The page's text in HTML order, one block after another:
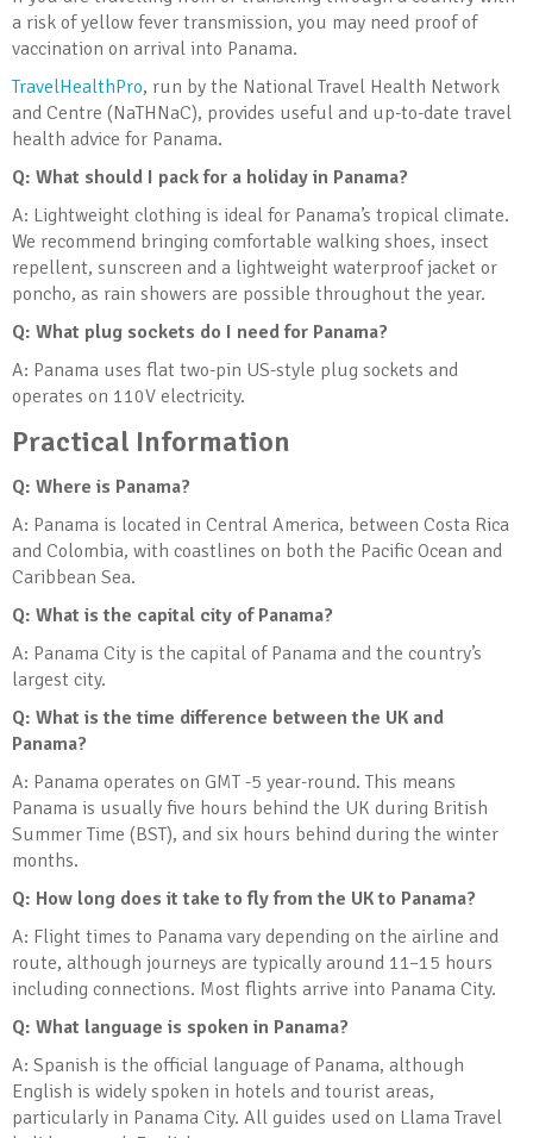
a risk of yellow fever transmission, you may need proof of
vaccination on arrival into Panama.
TravelHealthPro, run by the National Travel Health Network
and Centre (NaTHNaC), provides useful and up-to-date travel
health advice for Panama.
Q: What should I pack for a holiday in Panama?
A: Lightweight clothing is ideal for Panama’s tropical climate.
We recommend bringing comfortable walking shoes, insect
repellent, sunscreen and a lightweight waterproof jacket or
poncho, as rain showers are possible throughout the year.
Q: What plug sockets do I need for Panama?
A: Panama uses flat two-pin US-style plug sockets and
operates on 110V electricity.
Practical Information
Q: Where is Panama?
A: Panama is located in Central America, between Costa Rica
and Colombia, with coastlines on both the Pacific Ocean and
Caribbean Sea.
Q: What is the capital city of Panama?
A: Panama City is the capital of Panama and the country’s
largest city.
Q: What is the time difference between the UK and
Panama?
A: Panama operates on GMT -5 year-round. This means
Panama is usually five hours behind the UK during British
Summer Time (BST), and six hours behind during the winter
months.
Q: How long does it take to fly from the UK to Panama?
A: Flight times to Panama vary depending on the airline and
route, although journeys are typically around 11–15 hours
including connections. Most flights arrive into Panama City.
Q: What language is spoken in Panama?
A: Spanish is the official language of Panama, although
English is widely spoken in hotels and tourist areas,
particularly in Panama City. All guides used on Llama Travel